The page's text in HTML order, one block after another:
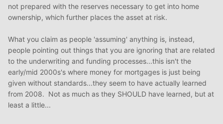
Goal is to close BEFORE 2021 ends. Also, I have a 3 year
lease with a price lock. if I dont close by month 18, I pay
is high.
not prepared with the reserves necessary to get into home
ownership, which further places the asset at risk.
What you claim as people 'assuming' anything is, instead,
people pointing out things that you are ignoring that are related
to the underwriting and funding processes...this isn't the
early/mid 2000s's where money for mortgages is just being
given without standards...they seem to have actually learned
from 2008. Not as much as they SHOULD have learned, but at
least a little...